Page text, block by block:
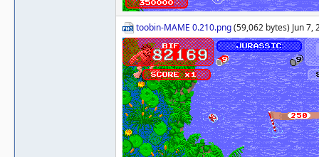
toobin-MAME 0.210.png(59,062 bytes) Jun